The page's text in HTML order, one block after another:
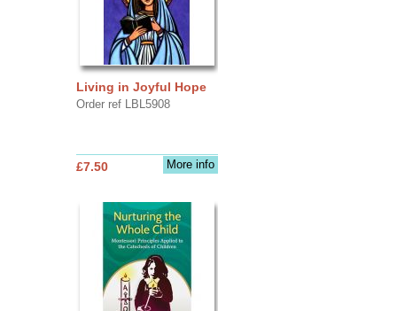
Living in Joyful Hope
Order ref LBL5908
More info
£7.50